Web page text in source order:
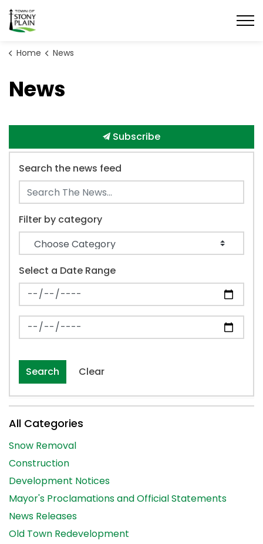
Town of Stony Plain
Home News
News
Subscribe
Search the news feed
Filter by category
Select a Date Range
News Feed Search Date From
News Feed Search Date To
Search Clear
All Categories
Snow Removal
Construction
Development Notices
Mayor's Proclamations and Official Statements
News Releases
Old Town Redevelopment